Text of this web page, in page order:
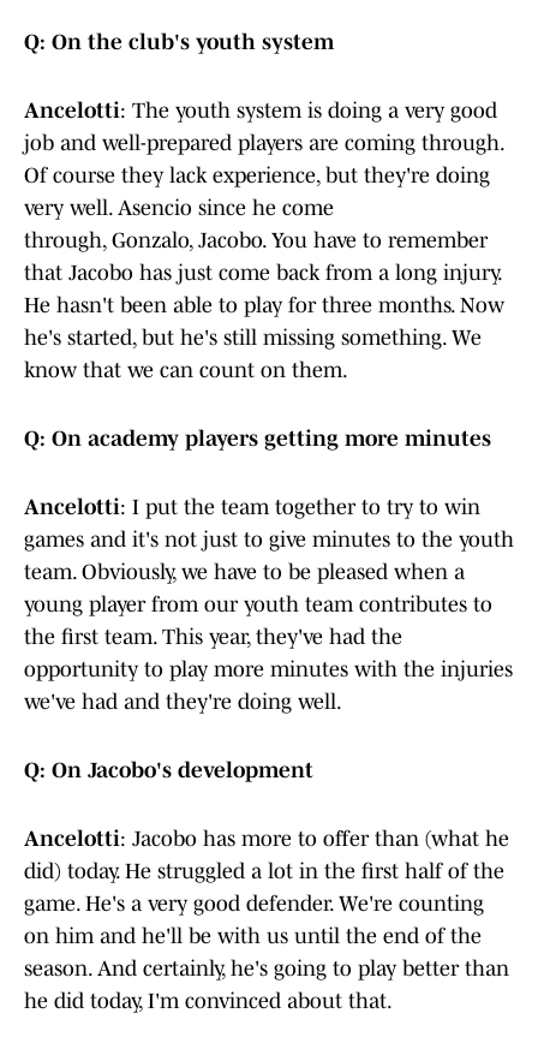
Q: On the club's youth system
Ancelotti: The youth system is doing a very good
job and well-prepared players are coming through.
Of course they lack experience, but they're doing
very well. Asencio since he come
through, Gonzalo, Jacobo. You have to remember
that Jacobo has just come back from a long injury.
He hasn't been able to play for three months. Now
he's started, but he's still missing something. We
know that we can count on them.
Q: On academy players getting more minutes
Ancelotti: I put the team together to try to win
games and it's not just to give minutes to the youth
team. Obviously, we have to be pleased when a
young player from our youth team contributes to
the first team. This year, they've had the
opportunity to play more minutes with the injuries
we've had and they're doing well.
Q: On Jacobo's development
Ancelotti: Jacobo has more to offer than (what he
did) today. He struggled a lot in the first half of the
game. He's a very good defender. We're counting
on him and he'll be with us until the end of the
season. And certainly, he's going to play better than
he did today, I'm convinced about that.